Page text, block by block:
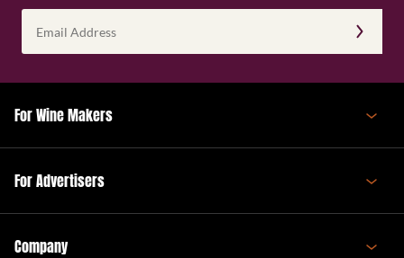
Address
(Required)
For Wine Makers
For Advertisers
Company